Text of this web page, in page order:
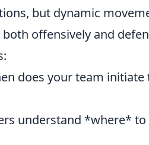
but dynamic
offensively and
does your team initiate
understand *where*